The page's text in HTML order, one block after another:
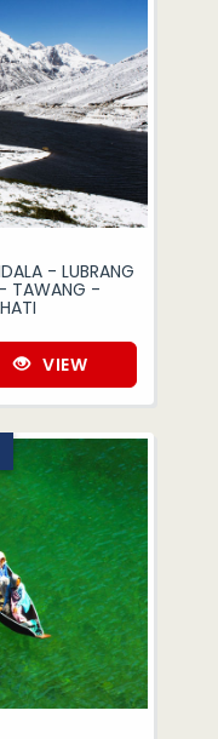
- LUBRANG
- TAWANG -
VIEW